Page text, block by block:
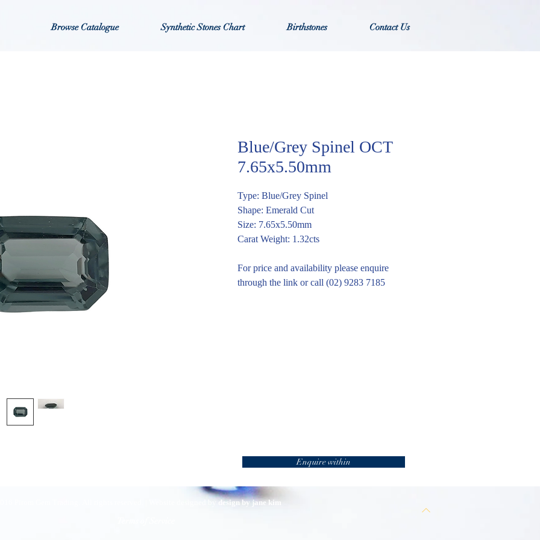
Browse Catalogue Synthetic Stones Chart Birthstones Contact Us
Blue/Grey Spinel OCT
7.65x5.50mm
Type: Blue/Grey Spinel
Shape: Emerald Cut
Size: 7.65x5.50mm
Carat Weight: 1.32cts
For price and availability please enquire
through the link or call (02) 9283 7185
Enquire within
design by jane kim